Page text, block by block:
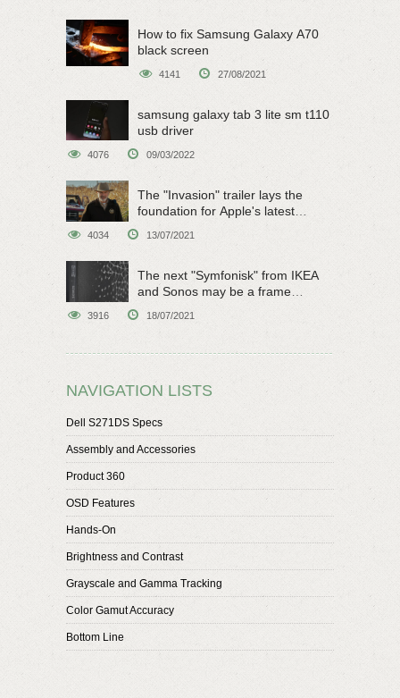
How to fix Samsung Galaxy A70
black screen
4141 27/08/2021
samsung galaxy tab 3 lite sm t110
usb driver
4076 09/03/2022
The "Invasion" trailer lays the
foundation for Apple's latest
4034 13/07/2021
The next "Symfonisk" from IKEA
and Sonos may be a frame
3916 18/07/2021
NAVIGATION LISTS
Dell S271DS Specs
Assembly and Accessories
Product 360
OSD Features
Hands-On
Brightness and Contrast
Grayscale and Gamma Tracking
Color Gamut Accuracy
Bottom Line